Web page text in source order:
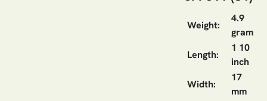
Weight:
4.9
gram
Length:
1 10
inch
Width:
17
mm